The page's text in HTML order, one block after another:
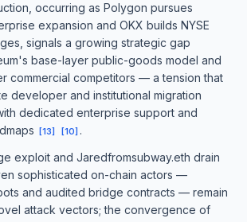
occurring as Polygon pursues
expansion and OKX builds NYSE
signals a growing strategic gap
base-layer public-goods model and
commercial competitors — a tension that
developer and institutional migration
dedicated enterprise support and
[13] [10] .
exploit and Jaredfromsubway.eth drain
sophisticated on-chain actors —
and audited bridge contracts — remain
attack vectors; the convergence of